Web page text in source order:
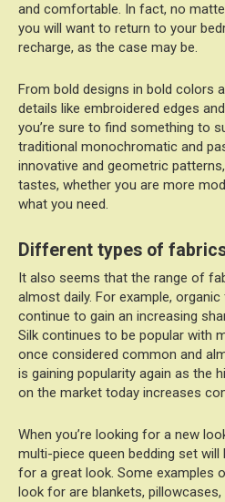
and comfortable. In fact, no
you will want to return to your
recharge, as the case may be.
From bold designs in bold colors
details like embroidered edges
you’re sure to find something to
traditional monochromatic and
innovative and geometric
tastes, whether you are more
what you need.
Different types of
It also seems that the range of
almost daily. For example,
continue to gain an increasing
Silk continues to be popular with
once considered common and
is gaining popularity again as the
on the market today increases
When you’re looking for a new
multi-piece queen bedding set
for a great look. Some examples
look for are blankets,